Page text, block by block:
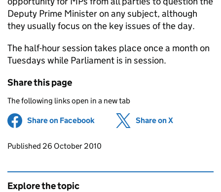
Deputy Prime Minister on any subject, although
they usually focus on the key issues of the day.
The half-hour session takes place once a month on
Tuesdays while Parliament is in session.
Share this page
The following links open in a new tab
Share on Facebook (opens in new tab)
Share on X
Updates to this page
Published 26 October 2010
Explore the topic